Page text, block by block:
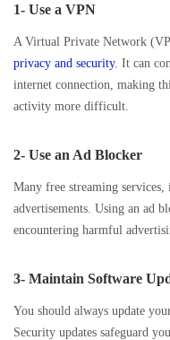
1- Use a VPN
A Virtual Private Network
privacy and security. It can
internet connection, making
activity more difficult.
2- Use an Ad Blocker
Many free streaming
advertisements. Using an ad
encountering harmful
3- Maintain Software
You should always update
Security updates safeguard